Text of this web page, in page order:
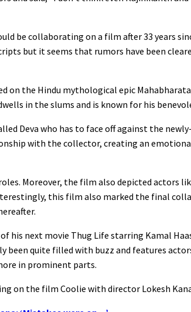
be collaborating on a film after 33 years
but it seems that rumors have been
on the Hindu mythological epic
in the slums and is known for his
Deva who has to face off against the
with the collector, creating an
Moreover, the film also depicted actors
this film also marked the final
next movie Thug Life starring Kamal
been quite filled with buzz and features
in prominent parts.
on the film Coolie with director Lokesh